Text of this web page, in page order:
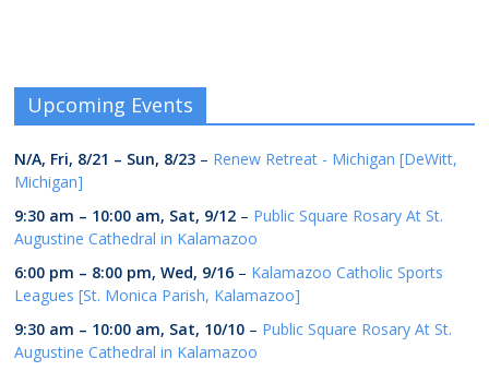
Upcoming Events
N/A, Fri, 8/21 – Sun, 8/23 – Renew Retreat - Michigan [DeWitt,
Michigan]
9:30 am – 10:00 am, Sat, 9/12 – Public Square Rosary At St.
Augustine Cathedral in Kalamazoo
6:00 pm – 8:00 pm,Wed, 9/16 – Kalamazoo Catholic Sports
Leagues [St. Monica Parish, Kalamazoo]
9:30 am – 10:00 am, Sat, 10/10 – Public Square Rosary At St.
Augustine Cathedral in Kalamazoo